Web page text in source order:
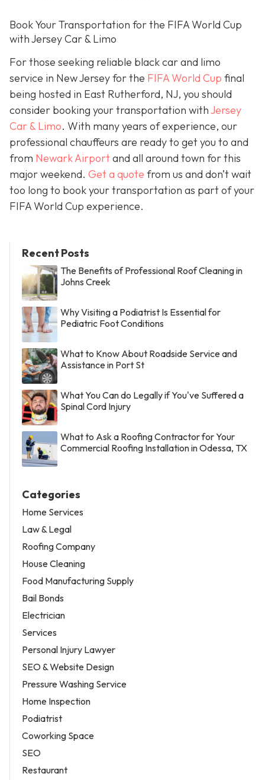
Book Your Transportation for the FIFA World Cup
with Jersey Car & Limo
For those seeking reliable black car and limo
service in New Jersey for the FIFA World Cup final
being hosted in East Rutherford, NJ, you should
consider booking your transportation withJersey
Car & Limo. With many years of experience, our
professional chauffeurs are ready to get you to and
from Newark Airportand all around town for this
major weekend. Get a quote from us and don’t wait
too long to book your transportation as part of your
FIFA World Cup experience.
Recent Posts
The Benefits of Professional Roof Cleaning in
Johns Creek
Why Visiting a Podiatrist Is Essential for
Pediatric Foot Conditions
What to Know About Roadside Service and
Assistance in Port St
What You Can do Legally if You've Suffered a
Spinal Cord Injury
What to Ask a Roofing Contractor for Your
Commercial Roofing Installation in Odessa, TX
Categories
Home Services
Law & Legal
Roofing Company
House Cleaning
Food Manufacturing Supply
Bail Bonds
Electrician
Services
Personal Injury Lawyer
SEO & Website Design
Pressure Washing Service
Home Inspection
Podiatrist
Coworking Space
SEO
Restaurant